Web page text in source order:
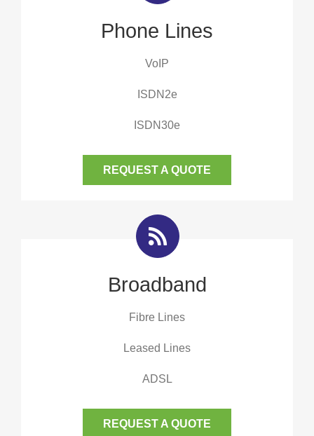
Phone Lines
VoIP
ISDN2e
ISDN30e
REQUEST A QUOTE
Broadband
Fibre Lines
Leased Lines
ADSL
REQUEST A QUOTE